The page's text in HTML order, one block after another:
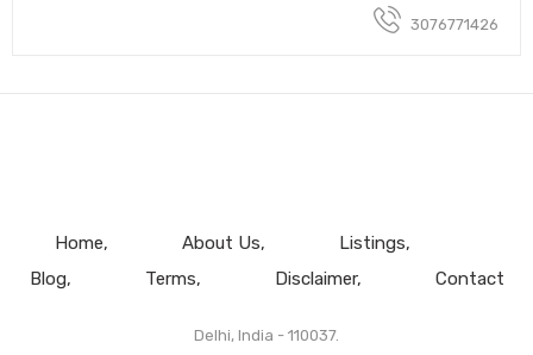
3076771426
Home About Us
Listings
Blog
Terms Disclaimer Contact
Delhi, India - 110037.